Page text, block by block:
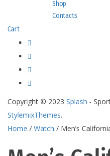
Shop
Contacts
Cart
Copyright © 2023 Splash -
StylemixThemes.
Home / Watch / Men’s